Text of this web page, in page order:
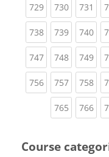
729(current)
730(current)
731
738(current)
739(current)
740
747(current)
748(current)
749
756(current)
757(current)
758
765(current)
766
Course